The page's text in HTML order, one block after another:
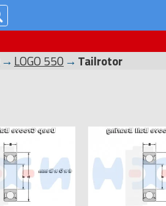
LOGO 550 Tailrotor